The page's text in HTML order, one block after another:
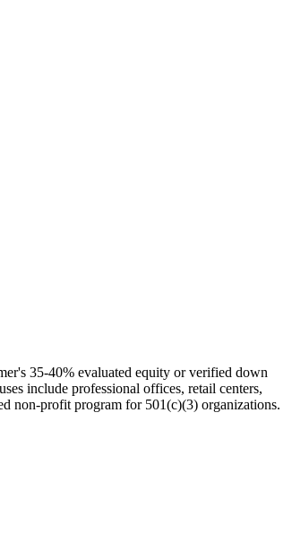
35-40% evaluated equity or verified down
include professional offices, retail centers,
non-profit program for 501(c)(3) organizations.